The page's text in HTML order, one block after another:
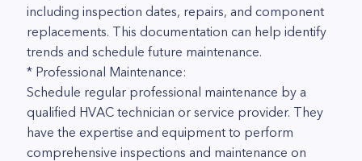
including inspection dates, repairs, and component
replacements. This documentation can help identify
trends and schedule future maintenance.
* Professional Maintenance:
Schedule regular professional maintenance by a
qualified HVAC technician or service provider. They
have the expertise and equipment to perform
comprehensive inspections and maintenance on